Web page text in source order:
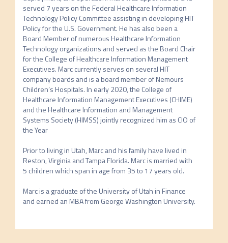
served 7 years on the Federal Healthcare Information
Technology Policy Committee assisting in developing HIT
Policy for the U.S. Government. He has also been a
Board Member of numerous Healthcare Information
Technology organizations and served as the Board Chair
for the College of Healthcare Information Management
Executives. Marc currently serves on several HIT
company boards and is a board member of Nemours
Children’s Hospitals. In early 2020, the College of
Healthcare Information Management Executives (CHIME)
and the Healthcare Information and Management
Systems Society (HIMSS) jointly recognized him as CIO of
the Year
Prior to living in Utah, Marc and his family have lived in
Reston, Virginia and Tampa Florida. Marc is married with
5 children which span in age from 35 to 17 years old.
Marc is a graduate of the University of Utah in Finance
and earned an MBA from George Washington University.